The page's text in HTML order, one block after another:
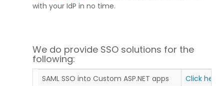
with your IdP in no time.
We do provide SSO solutions for the
following:
SAML SSO into Custom ASP.NET apps
Click here